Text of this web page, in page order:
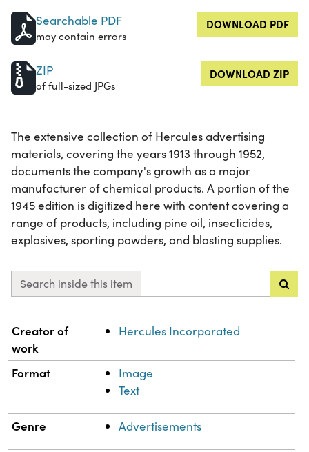
Searchable PDF
may contain errors
DOWNLOAD PDF
ZIP
of full-sized JPGs
DOWNLOAD ZIP
The extensive collection of Hercules advertising
materials, covering the years 1913 through 1952,
documents the company's growth as a major
manufacturer of chemical products. A portion of the
1945 edition is digitized here with content covering a
range of products, including pine oil, insecticides,
explosives, sporting powders, and blasting supplies.
Search inside this item
Property Value
Creator of
work
Hercules Incorporated
Format
Image
Text
Genre Advertisements